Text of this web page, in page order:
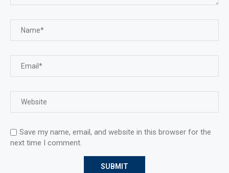
Save my name, email, and website in this browser for the
next time I comment.